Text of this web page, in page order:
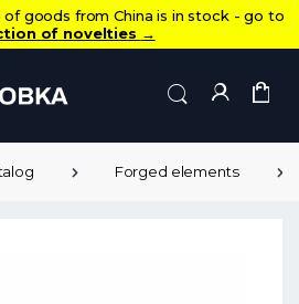
goods from China is in stock - go to
of novelties →
Forged elements